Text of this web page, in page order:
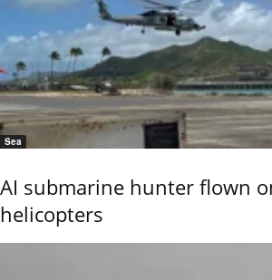
Sea
AI submarine hunter flown
helicopters